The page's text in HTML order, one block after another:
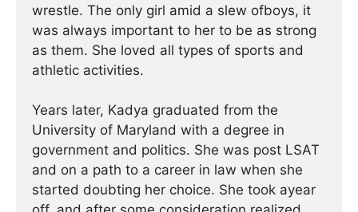
wrestle. The only girl amid a slew ofboys, it
was always important to her to be as strong
as them. She loved all types of sports and
athletic activities.
Years later, Kadya graduated from the
University of Maryland with a degree in
government and politics. She was post LSAT
and on a path to a career in law when she
started doubting her choice. She took ayear